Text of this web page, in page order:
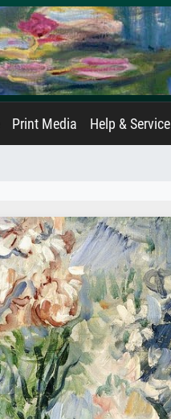
Print Media Help & Service